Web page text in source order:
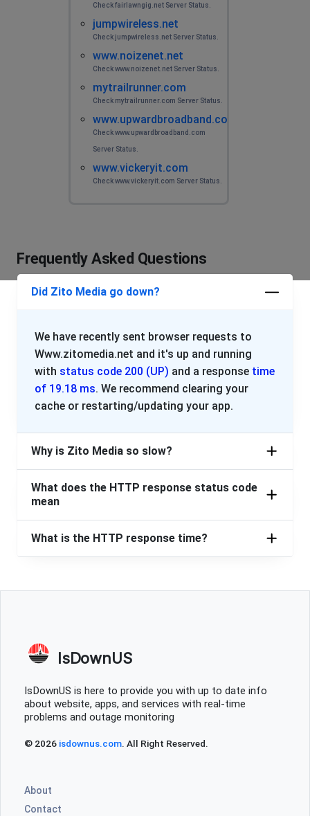
Danty Hopson
Palestine, United States • 2 years ago
Internet keep cutting out started last Tuesday need to
Danty Hopson
Palestine, United States • 2 years ago
Albuquerque, United States • 2 years ago
EILEEN f SHORTEN
Bunnell, United States • 2 years ago
I have had a no signal message on my TV since Mon
Customer
Philadelphia, United States • 2 years ago
Zito is down again!!
John
for past 3 days.
Washington, United States • 2 years ago
Zito media is always out or not running as well
as it should be, Palestine Tx
April Tawater
Outage in Canton Texas
No internet at 39 fork run ridge road 33955 already
Asher
Been buggy and weak connections for over a week
Internet been diwn for an hour now
Check fairlawngig.net Server Status.
jumpwireless.net
Check jumpwireless.net Server Status.
www.noizenet.net
Check www.noizenet.net Server Status.
mytrailrunner.com
Check mytrailrunner.com Server Status.
www.upwardbroadband.com
Check www.upwardbroadband.com
Server Status.
www.vickeryit.com
Check www.vickeryit.com Server Status.
Frequently Asked Questions
Did Zito Media go down?
We have recently sent browser requests to
Www.zitomedia.net and it's up and running
with status code 200 (UP) and a response time
of 19.18 ms. We recommend clearing your
cache or restarting/updating your app.
Why is Zito Media so slow?
What does the HTTP response status code
mean
What is the HTTP response time?
IsDownUS
IsDownUS is here to provide you with up to date info
about website, apps, and services with real-time
problems and outage monitoring
© 2026 isdownus.com. All Right Reserved.
About
Contact